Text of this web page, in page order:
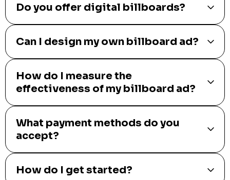
Do you offer digital billboards?
Can I design my own billboard ad?
How do I measure the
effectiveness of my billboard ad?
What payment methods do you
accept?
How do I get started?